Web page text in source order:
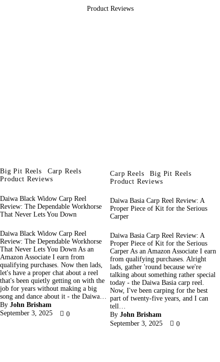
Product Reviews
Big Pit Reels
Carp Reels
Product Reviews
Daiwa Black Widow Carp Reel
Review: The Dependable Workhorse
That Never Lets You Down
Daiwa Black Widow Carp Reel
Review: The Dependable Workhorse
That Never Lets You Down As an
Amazon Associate I earn from
qualifying purchases. Now then lads,
let's have a proper chat about a reel
that's been quietly getting on with the
job for years without making a big
song and dance about it - the Daiwa…
By John Brisham
September 3, 2025
0
Carp Reels
Big Pit Reels
Product Reviews
Daiwa Basia Carp Reel Review: A
Proper Piece of Kit for the Serious
Carper
Daiwa Basia Carp Reel Review: A
Proper Piece of Kit for the Serious
Carper As an Amazon Associate I earn
from qualifying purchases. Alright
lads, gather 'round because we're
talking about something rather special
today - the Daiwa Basia carp reel.
Now, I've been carping for the best
part of twenty-five years, and I can
tell…
By John Brisham
September 3, 2025
0